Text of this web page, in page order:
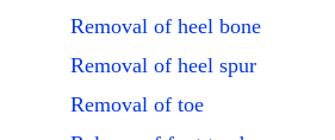
Removal of heel bone
Removal of heel spur
Removal of toe